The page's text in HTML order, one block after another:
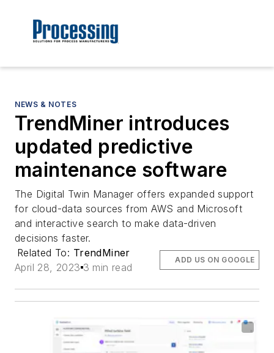
NEWS & NOTES
TrendMiner introduces
updated predictive
maintenance software
The Digital Twin Manager offers expanded support
for cloud-data sources from AWS and Microsoft
and interactive search to make data-driven
decisions faster.
Related To: TrendMiner
April 28, 2023 3 min read
ADD US ON GOOGLE